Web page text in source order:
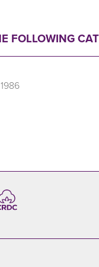
FOLLOWING